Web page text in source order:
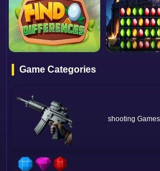
Game Categories
shooting